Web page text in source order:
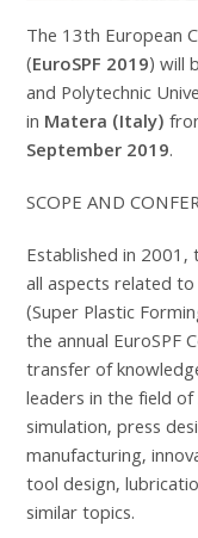
The 13th European
(EuroSPF 2019) will
and Polytechnic
in Matera (Italy)
September 2019.
SCOPE AND
Established in 2001,
all aspects related
(Super Plastic
the annual EuroSPF
transfer of
leaders in the field
simulation, press
manufacturing,
tool design,
similar topics.